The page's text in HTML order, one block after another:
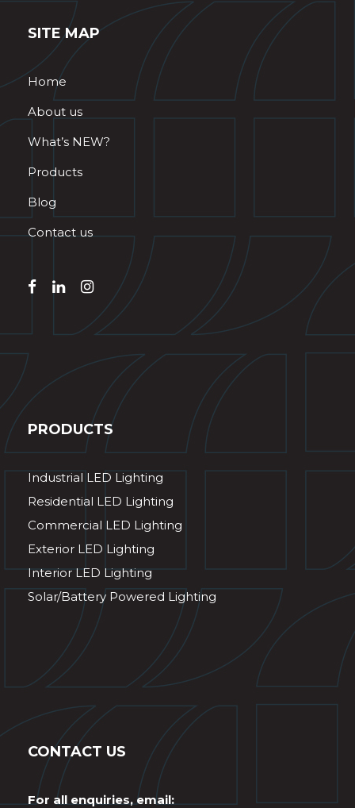
SITE MAP
Home
About us
What’s NEW?
Products
Blog
Contact us
PRODUCTS
Industrial LED Lighting
Residential LED Lighting
Commercial LED Lighting
Exterior LED Lighting
Interior LED Lighting
Solar/Battery Powered Lighting
CONTACT US
For all enquiries, email: